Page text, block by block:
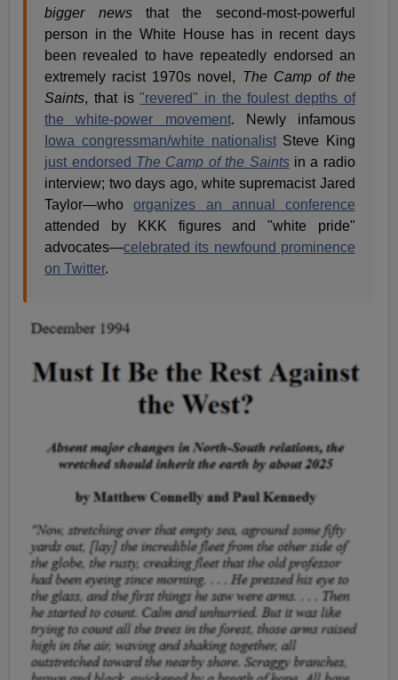
bigger newsthat the second-most-powerful
person in the White House has in recent days
been revealed to have repeatedly endorsed an
extremely racist 1970s novel, The Camp of the
Saints, that is"revered" in the foulest depths of
the white-power movement. Newly infamous
Iowa congressman/white nationalistSteve King
just endorsed The Camp of the Saintsin a radio
interview; two days ago, white supremacist Jared
Taylor—whoorganizes an annual conference
attended by KKK figures and "white pride"
advocates—celebrated its newfound prominence
on Twitter.